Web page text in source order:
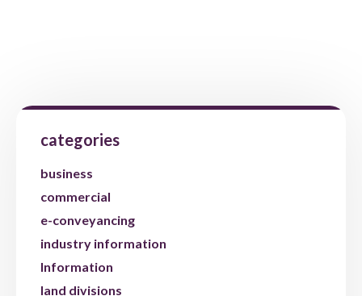
categories
business
commercial
e-conveyancing
industry information
Information
land divisions